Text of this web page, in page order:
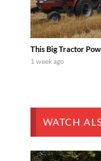
This Big Tractor
1 week ago
WATCH